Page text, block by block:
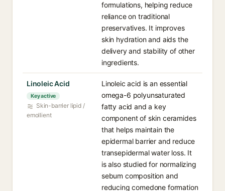
formulations, helping reduce
reliance on traditional
preservatives. It improves
skin hydration and aids the
delivery and stability of other
ingredients.
Linoleic Acid
Key active
Skin-barrier lipid /
emollient
Linoleic acid is an essential
omega-6 polyunsaturated
fatty acid and a key
component of skin ceramides
that helps maintain the
epidermal barrier and reduce
transepidermal water loss. It
is also studied for normalizing
sebum composition and
reducing comedone formation